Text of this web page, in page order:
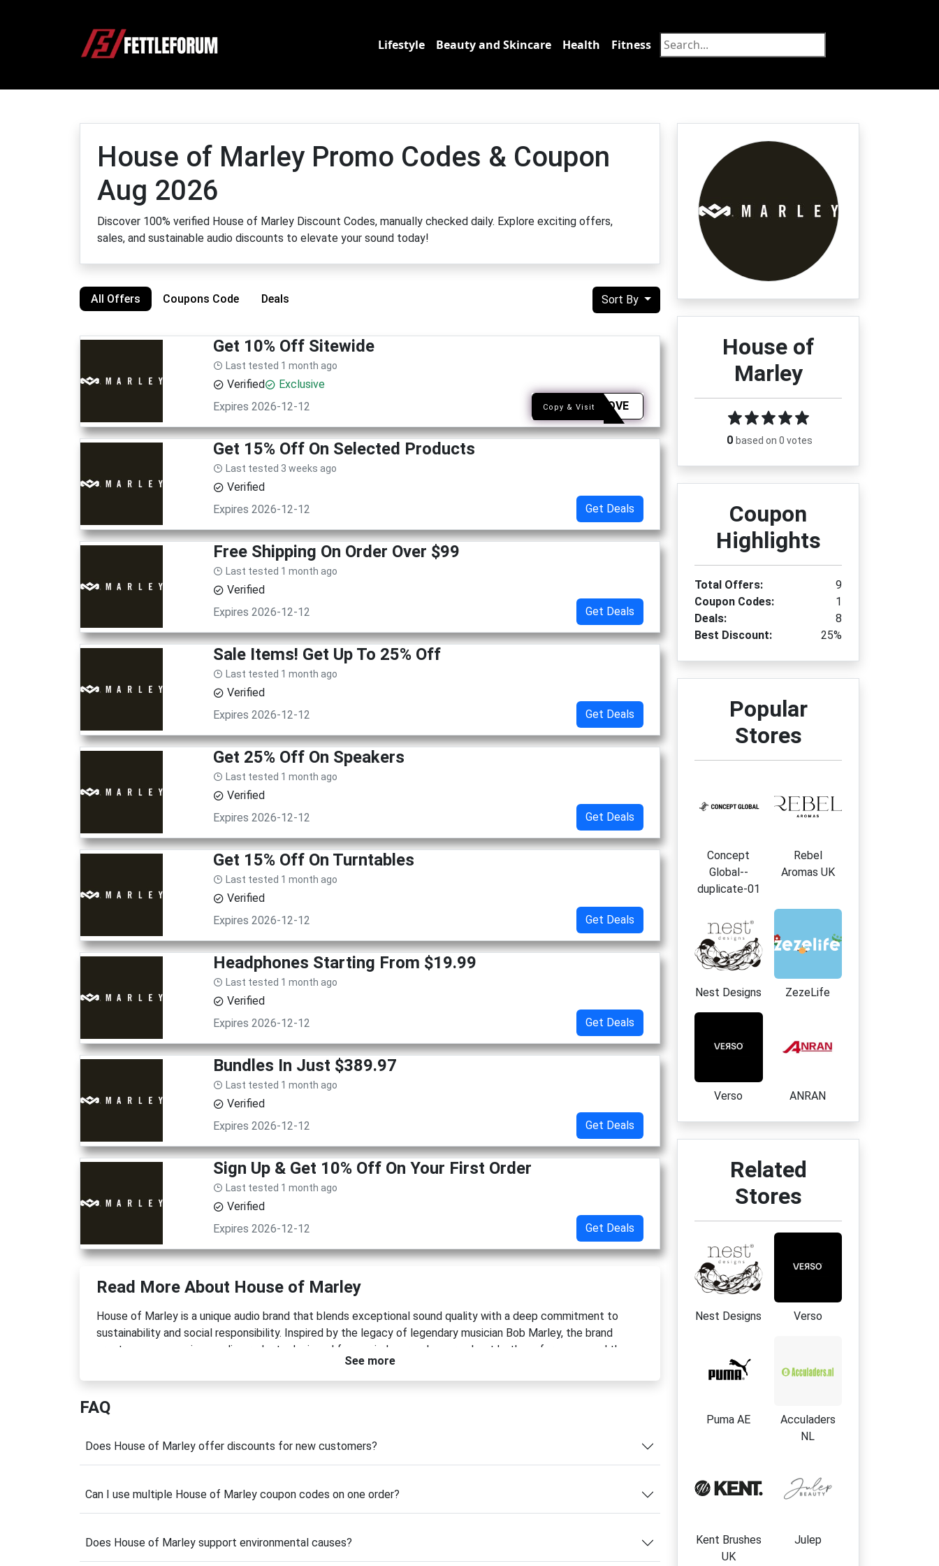
Lifestyle Beauty and Skincare Health Fitness Food
House of Marley Promo Codes & Coupon
Aug 2026
Discover 100% verified House of Marley Discount Codes, manually checked daily. Explore exciting offers,
sales, and sustainable audio discounts to elevate your sound today!
All Offers Coupons Code Deals Sort By
Get 10% Off Sitewide
Last tested 1 month ago
Verified Exclusive
Copy & VisitONELOVE
Expires 2026-12-12
Get 15% Off On Selected Products
Last tested 3 weeks ago
Verified
Get Deals
Expires 2026-12-12
Free Shipping On Order Over $99
Last tested 1 month ago
Verified
Get Deals
Expires 2026-12-12
Sale Items! Get Up To 25% Off
Last tested 1 month ago
Verified
Get Deals
Expires 2026-12-12
Get 25% Off On Speakers
Last tested 1 month ago
Verified
Get Deals
Expires 2026-12-12
Get 15% Off On Turntables
Last tested 1 month ago
Verified
Get Deals
Expires 2026-12-12
Headphones Starting From $19.99
Last tested 1 month ago
Verified
Get Deals
Expires 2026-12-12
Bundles In Just $389.97
Last tested 1 month ago
Verified
Get Deals
Expires 2026-12-12
Sign Up & Get 10% Off On Your First Order
Last tested 1 month ago
Verified
Get Deals
Expires 2026-12-12
Read More About House of Marley
House of Marley is a unique audio brand that blends exceptional sound quality with a deep commitment to
sustainability and social responsibility. Inspired by the legacy of legendary musician Bob Marley, the brand
creates eco-conscious audio products designed for music lovers who care about both performance and the
planet. From wireless headphones and portable speakers to premium turntables and audio bundles, House of
Marley delivers products that combine style, durability, and immersive sound.
What makes the brand stand out is its thoughtful use of sustainable materials, including bamboo, FSC®-
resources. Beyond creating quality products, House of Marley actively supports global reforestation efforts
Whether you're upgrading your listening experience or searching for a meaningful gift, using a
Latest House of Marley Coupons & Deals
See more
FAQ
Does House of Marley offer discounts for new customers?
Can I use multiple House of Marley coupon codes on one order?
Does House of Marley support environmental causes?
House of
Marley
0 based on 0 votes
Coupon
Highlights
Total Offers:
9
Coupon Codes:
1
Deals:
8
Best Discount:
25%
Popular
Stores
Concept
Global--
duplicate-01
Rebel
Aromas UK
Nest Designs ZezeLife
Verso ANRAN
Related
Stores
Nest Designs Verso
Puma AE
Acculaders
NL
Kent Brushes
UK
Julep